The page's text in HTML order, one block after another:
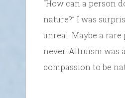
“How can a person
nature?” I was
unreal. Maybe a
never. Altruism was
compassion to be